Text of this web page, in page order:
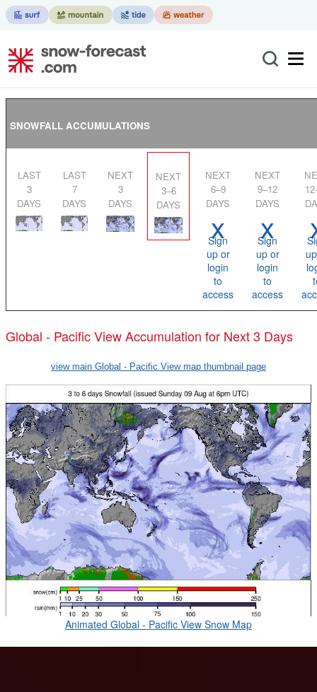
SNOWFALL ACCUMULATIONS
LAST
3
DAYS
LAST
7
DAYS
NEXT
3
DAYS
NEXT
3–6
DAYS
NEXT
6–9
DAYS
x
Sign
up or
login
to
access
NEXT
9–12
DAYS
x
Sign
up or
login
to
access
NEXT
Global - Pacific View Accumulation for Next 3 Days
view main Global - Pacific View map thumbnail page
Animated Global - Pacific View Snow Map